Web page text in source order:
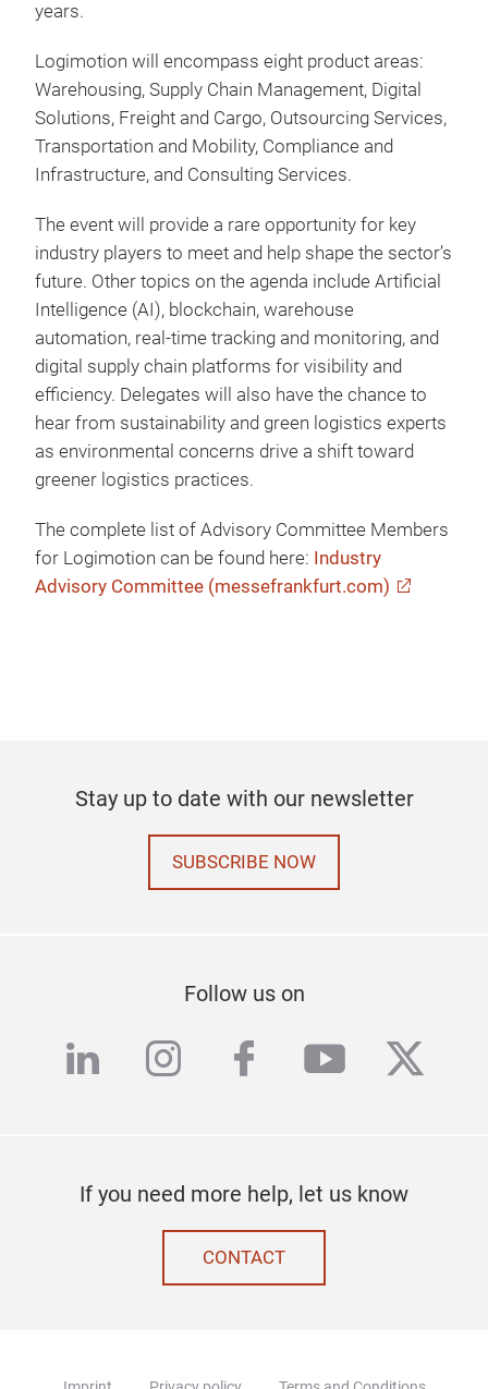
years.
Logimotion will encompass eight product areas:
Warehousing, Supply Chain Management, Digital
Solutions, Freight and Cargo, Outsourcing Services,
Transportation and Mobility, Compliance and
Infrastructure, and Consulting Services.
The event will provide a rare opportunity for key
industry players to meet and help shape the sector’s
future. Other topics on the agenda include Artificial
Intelligence (AI), blockchain, warehouse
automation, real-time tracking and monitoring, and
digital supply chain platforms for visibility and
efficiency. Delegates will also have the chance to
hear from sustainability and green logistics experts
as environmental concerns drive a shift toward
greener logistics practices.
The complete list of Advisory Committee Members
for Logimotion can be found here: Industry
Advisory Committee (messefrankfurt.com)
Stay up to date with our newsletter
SUBSCRIBE NOW
Follow us on
linkedininstagram
facebook
youtube
If you need more help, let us know
CONTACT